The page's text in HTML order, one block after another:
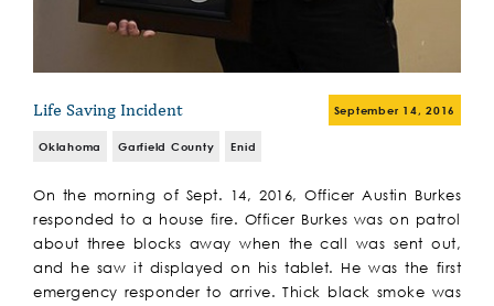
Life Saving Incident September 14, 2016
Oklahoma Garfield County Enid
On the morning of Sept. 14, 2016, Officer Austin Burkes
responded to a house fire. Officer Burkes was on patrol
about three blocks away when the call was sent out,
and he saw it displayed on his tablet. He was the first
emergency responder to arrive. Thick black smoke was